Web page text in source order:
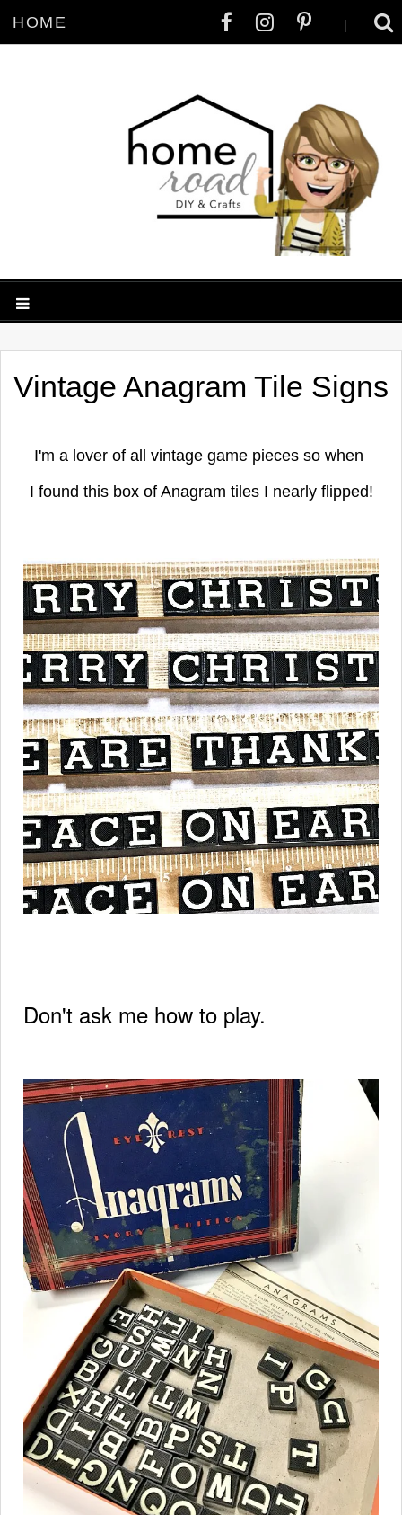
HOME |
Vintage Anagram Tile Signs
I'm a lover of all vintage game pieces so when
I found this box of Anagram tiles I nearly flipped!
Don't ask me how to play.